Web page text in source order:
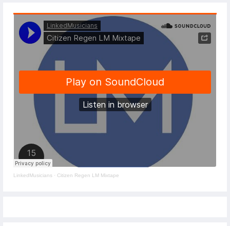
LinkedMusicians · Citizen Regen LM Mixtape